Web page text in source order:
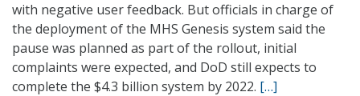
with negative user feedback. But officials in charge of
the deployment of the MHS Genesis system said the
pause was planned as part of the rollout, initial
complaints were expected, and DoD still expects to
complete the $4.3 billion system by 2022. […]